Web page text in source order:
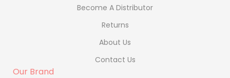
Become A Distributor
Returns
About Us
Contact Us
Our Brand